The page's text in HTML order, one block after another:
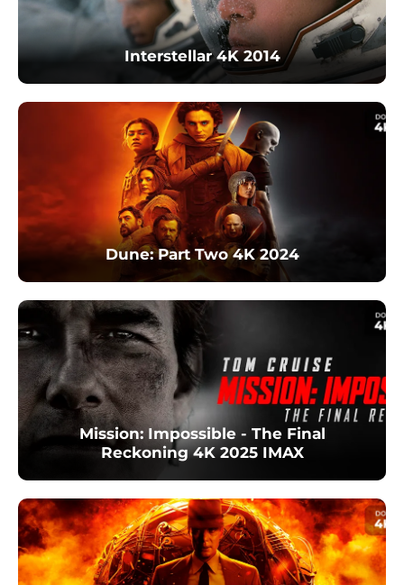
Interstellar 4K 2014
Dune: Part Two 4K 2024
Mission: Impossible - The Final
Reckoning 4K 2025 IMAX